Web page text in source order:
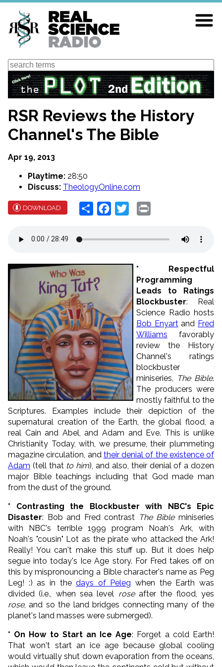
Skip
main
content
Search
RSR Reviews the History
Channel's The Bible
Apr 19, 2013
Playtime: 28:50
Discuss: TheologyOnline.com
DOWNLOAD Share Facebook
Twitter
* Respectful
Programming
Leads to Ratings
Blockbuster: Real
Science Radio hosts
Bob Enyartand Fred
Williams favorably
review the History
Channel's ratings
blockbuster
miniseries,
The Bible.
The producers were
mostly faithful to the
Scriptures. Examples include their depiction of the
supernatural creation of the Earth, the global flood, a
real Cain and Abel, and Adam and Eve. This is unlike
Christianity Today, with, we presume, their plummeting
magazine circulation, and their denial of the existence of
Adam (tell that to him), and also, their denial of a dozen
major Bible teachings including that God made man
from the dust of the ground.
* Contrasting the Blockbuster with NBC's Epic
Disaster: Bob and Fred contrast The Bibleminiseries
with NBC's terrible 1999 program Noah's Ark, with
Noah's "cousin" Lot as the pirate who attacked the Ark!
Really! You can't make this stuff up. But it does help
segue into today's Ice Age story. For Fred takes off on
this by mispronouncing a Bible character's name as Peg
Leg! :) as in thedays of Peleg when the Earth was
divided (i.e., when sea level roseafter the flood, yes
rose, and so the land bridges connecting many of the
planet's land masses were submerged).
* On How to Start an Ice Age: Forget a cold Earth!
That won't start an ice age because global cooling
would virtually shut down evaporation from the oceans,